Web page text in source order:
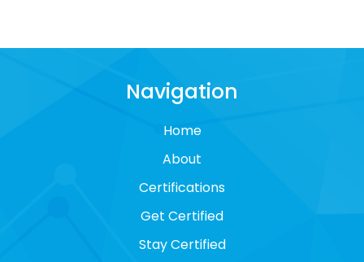
Navigation
Home
About
Certifications
Get Certified
Stay Certified